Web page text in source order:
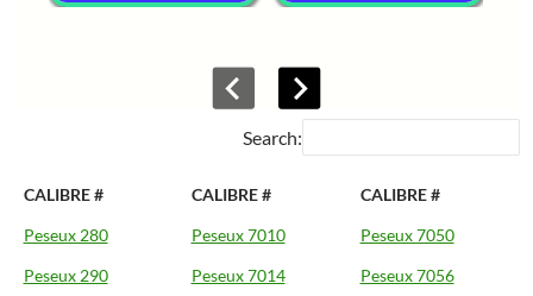
Search:
CALIBRE # CALIBRE #
CALIBRE #
Peseux 280
Peseux 7010
Peseux 7050
Peseux 290
Peseux 7014
Peseux 7056